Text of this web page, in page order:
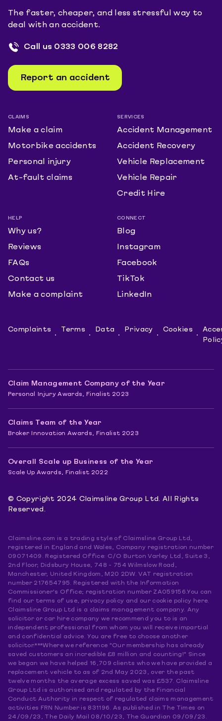
The faster, cheaper, and less stressful way to
deal with an accident.
Call us 0333 006 8282
Report an accident
CLAIMS
Make a claim
Motorbike accidents
Personal injury
At-fault claims
SERVICES
Accident Management
Accident Recovery
Vehicle Replacement
Vehicle Repair
Credit Hire
HELP
Why us?
Reviews
FAQs
Contact us
Make a complaint
CONNECT
Blog
Instagram
Facebook
TikTok
LinkedIn
Complaints Terms Data Privacy Cookies
Claim Management Company of the Year
Personal Injury Awards, Finalist 2023
Claims Team of the Year
Broker Innovation Awards, Finalist 2023
Overall Scale up Business of the Year
Scale Up Awards, Finalist 2022
© Copyright 2024 Claimsline Group Ltd. All Rights
Reserved.
Claimsline.com is a trading style of Claimsline Group Ltd,
registered in England and Wales, Company registration number
09071409. Registered Office: C/O Burton Varley Ltd, Suite 3,
2nd Floor, Didsbury House, 748 - 754 Wilmslow Road,
Manchester, United Kingdom, M20 2DW. VAT registration
number 217654795. Registered with the Information
Commissioner's Office; registration number ZA059156.You can
find our terms of use, privacy policy and our cookie policy here.
Claimsline Group Ltd is a claims management company. Any
solicitor or car hire company we recommend you to is an
independent professional from whom you will receive impartial
and confidential advice. You are free to choose another
solicitor.***Where we reference "Our membership has already
saved customers an incredible £8 million and counting!" Since
we began we have helped 16,709 clients who we have provided a
replacement vehicle to as of 2nd May 2023, over the past
twelve months the average excess saved was £537. Claimsline
Group Ltd is authorised and regulated by the Financial
Conduct Authority in respect of regulated claims management
activities FRN Number is 831196. As published in The Times on
24/09/23, The Daily Mail 08/10/23, The Guardian 09/09/23.